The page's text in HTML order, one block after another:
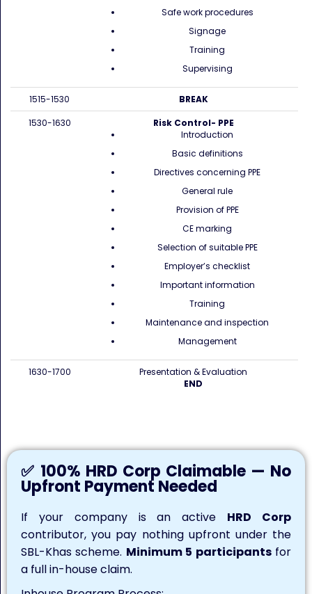
Safe work procedures
Signage
Training
Supervising
1515-1530
BREAK
1530-1630
Risk Control- PPE
Introduction
Basic definitions
Directives concerning PPE
General rule
Provision of PPE
CE marking
Selection of suitable PPE
Employer’s checklist
Important information
Training
Maintenance and inspection
Management
1630-1700
Presentation & Evaluation
END
✅ 100% HRD Corp Claimable — No
Upfront Payment Needed
If your company is an active HRD Corp
contributor, you pay nothing upfront under the
SBL-Khas scheme. Minimum 5 participantsfor
a full in-house claim.